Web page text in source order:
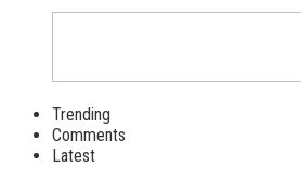
Trending
Comments
Latest